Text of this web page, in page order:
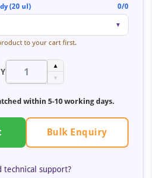
(20 ul) 0/0
▼
to your cart first.
▲
▼
within 5-10 working days.
Bulk Enquiry
technical support?